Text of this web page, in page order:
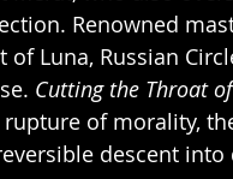
Renowned
Luna, Russian
Cutting the Throat
of morality,
descent into